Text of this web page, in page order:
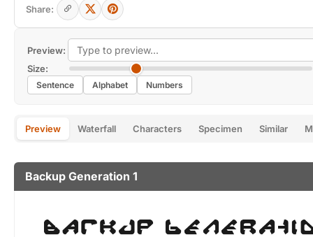
Preview:
Size:
Sentence Alphabet Numbers
Preview Waterfall Characters Specimen Similar
Backup Generation 1
Share: